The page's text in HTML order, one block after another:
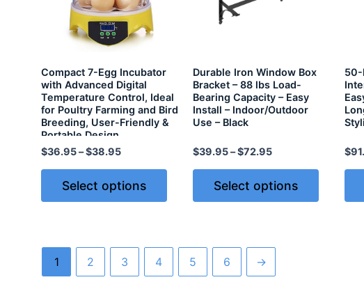
Compact 7-Egg Incubator
with Advanced Digital
Temperature Control, Ideal
for Poultry Farming and Bird
Breeding, User-Friendly &
Portable Design
$36.95–$38.95
Select options
Durable Iron Window Box
Bracket – 88 lbs Load-
Bearing Capacity – Easy
Install – Indoor/Outdoor
Use – Black
$39.95–$72.95
Select options
50-
$
1 2 3 4 5 6 →